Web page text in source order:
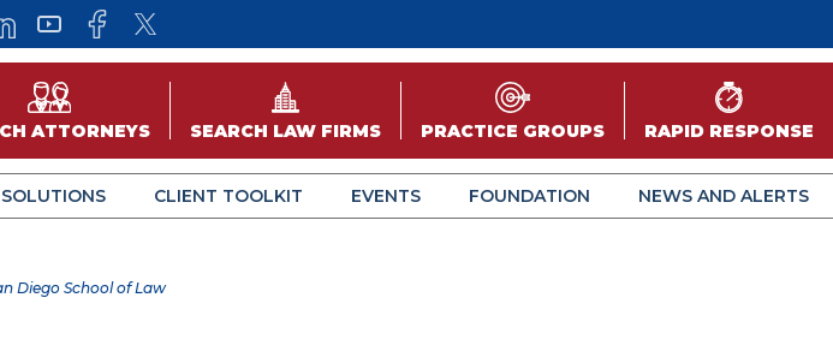
ATTORNEYS SEARCH LAW FIRMS PRACTICE GROUPS RAPID RESPONSE
CLIENT TOOLKIT EVENTS FOUNDATION NEWS AND ALERTS
Diego School of Law